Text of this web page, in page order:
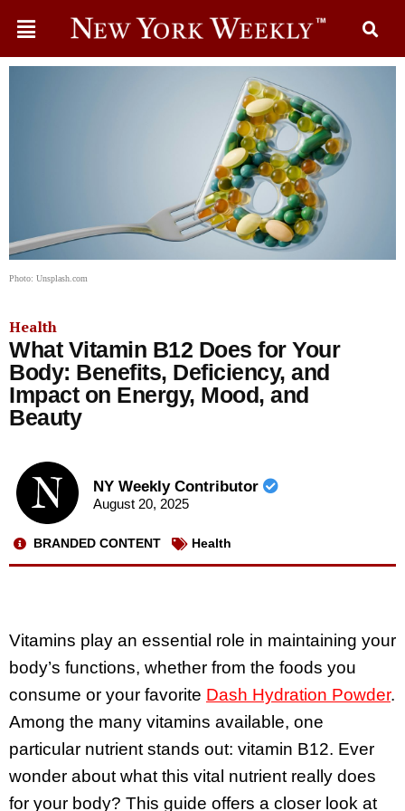
Photo: Unsplash.com
Health
What Vitamin B12 Does for Your
Body: Benefits, Deficiency, and
Impact on Energy, Mood, and
Beauty
NY Weekly Contributor
August 20, 2025
BRANDED CONTENT Health
Vitamins play an essential role in maintaining your
body’s functions, whether from the foods you
consume or your favorite Dash Hydration Powder.
Among the many vitamins available, one
particular nutrient stands out: vitamin B12. Ever
wonder about what this vital nutrient really does
for your body? This guide offers a closer look at